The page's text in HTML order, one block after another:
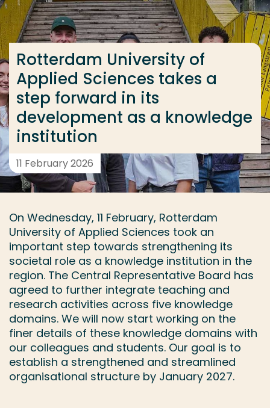
Go directly to the content
... > Rotterdam University of Applied Sciences
Rotterdam University of
Applied Sciences takes a
step forward in its
development as a knowledge
institution
11 February 2026
On Wednesday, 11 February, Rotterdam
University of Applied Sciences took an
important step towards strengthening its
societal role as a knowledge institution in the
region. The Central Representative Board has
agreed to further integrate teaching and
research activities across five knowledge
domains. We will now start working on the
finer details of these knowledge domains with
our colleagues and students. Our goal is to
establish a strengthened and streamlined
organisational structure by January 2027.
Frequent searches
Study programme
Contact